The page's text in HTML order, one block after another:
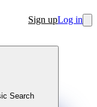
Sign upLog in
Search